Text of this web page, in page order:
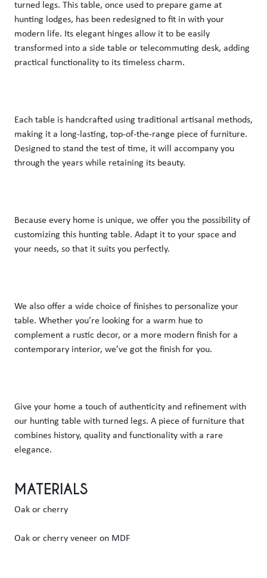
turned legs. This table, once used to prepare game at
hunting lodges, has been redesigned to fit in with your
modern life. Its elegant hinges allow it to be easily
transformed into a side table or telecommuting desk, adding
practical functionality to its timeless charm.
Each table is handcrafted using traditional artisanal methods,
making it a long-lasting, top-of-the-range piece of furniture.
Designed to stand the test of time, it will accompany you
through the years while retaining its beauty.
Because every home is unique, we offer you the possibility of
customizing this hunting table. Adapt it to your space and
your needs, so that it suits you perfectly.
We also offer a wide choice of finishes to personalize your
table. Whether you’re looking for a warm hue to
complement a rustic decor, or a more modern finish for a
contemporary interior, we’ve got the finish for you.
Give your home a touch of authenticity and refinement with
our hunting table with turned legs. A piece of furniture that
combines history, quality and functionality with a rare
elegance.
MATERIALS
Oak or cherry
Oak or cherry veneer on MDF